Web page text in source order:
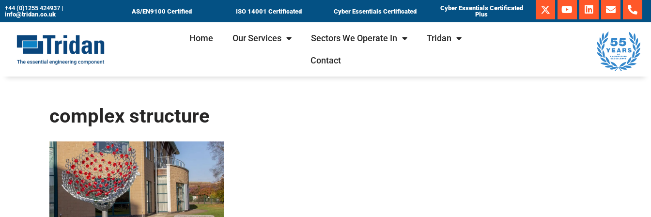
content
+44 (0)1255 424937 |
info@tridan.co.uk
AS/EN9100 Certified ISO 14001 Certificated Cyber Essentials Certificated
Cyber Essentials Certificated
Plus
Home Our Services Sectors We Operate In Tridan
Contact
complex structure